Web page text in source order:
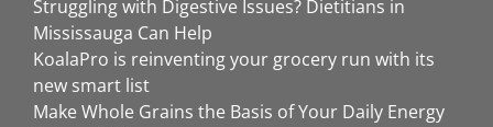
Struggling with Digestive Issues? Dietitians in
Mississauga Can Help
KoalaPro is reinventing your grocery run with its
new smart list
Make Whole Grains the Basis of Your Daily Energy